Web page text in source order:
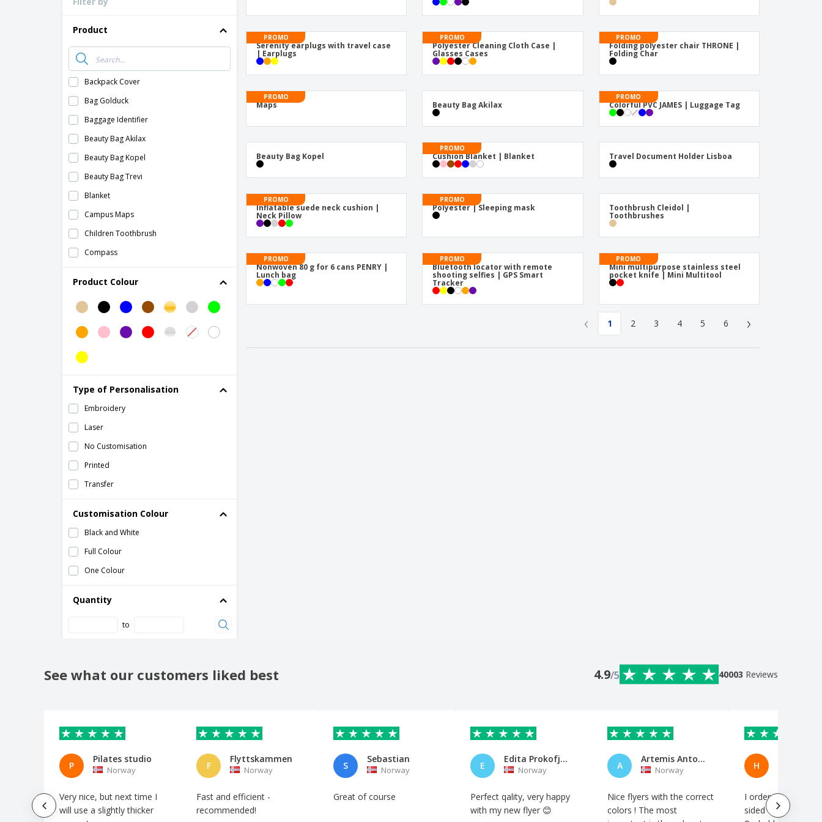
Suitcases & Backpacks
Medals
Labels for Printers
Catalogues
Product
Backpack Cover
Bag Golduck
Baggage Identifier
Beauty Bag Akilax
Beauty Bag Kopel
Beauty Bag Trevi
Blanket
Campus Maps
Children Toothbrush
Compass
Event Maps
Exhibition Maps
GPS Smart Tracker
Glasses Cases
Glimmer Round Mirror
Lip Balm
Luggage Strap Ripley
Luggage Straps
Luggage Tag
Lunch bag
Maps
Messenger Bag
Mini Brochures
Passport Holder
Pocket Maps
Selfie Stick
Sleep mask
Product Colour
Type of Personalisation
Embroidery
Laser
No Customisation
Printed
Transfer
Customisation Colour
Black and White
Full Colour
One Colour
Quantity
to
PROMO
Serenity earplugs with travel case
| Earplugs
PROMO
Polyester Cleaning Cloth Case |
Glasses Cases
PROMO
Folding polyester chair THRONE |
Folding Char
PROMO
Maps Beauty Bag Akilax
PROMO
Colorful PVC JAMES | Luggage Tag
Beauty Bag Kopel
PROMO
Cushion Blanket | Blanket Travel Document Holder Lisboa
PROMO
Inflatable suede neck cushion |
Neck Pillow
PROMO
Polyester | Sleeping mask Toothbrush Cleidol |
Toothbrushes
PROMO
Nonwoven 80 g for 6 cans PENRY |
Lunch bag
PROMO
Bluetooth locator with remote
shooting selfies | GPS Smart
Tracker
PROMO
Mini multipurpose stainless steel
pocket knife | Mini Multitool
‹ 1 2 3 4 5 6 ›
See what our customers liked best 4.9/5 40003 Reviews
P
Pilates studio
Norway
Very nice, but next time I
will use a slightly thicker
F
Flyttskammen
Norway
Fast and efficient -
recommended!
S
Sebastian
Norway
Great of course
E
Edita Prokofjevaite
Norway
Perfect qality, very happy
with my new flyer 😊
A
Artemis Antoniou
Norway
Nice flyers with the correct
colors ! The most
H
I ordered 4000
sided on very thin